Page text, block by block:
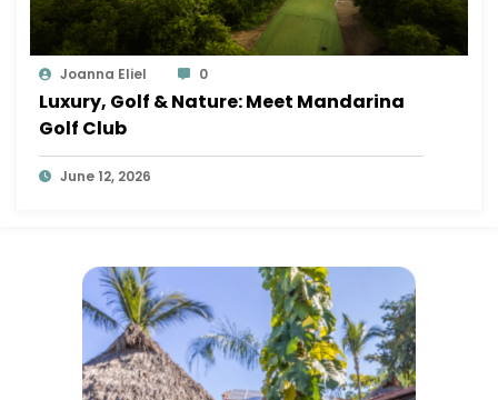
Joanna Eliel 0
Luxury, Golf & Nature: Meet Mandarina
Golf Club
June 12, 2026